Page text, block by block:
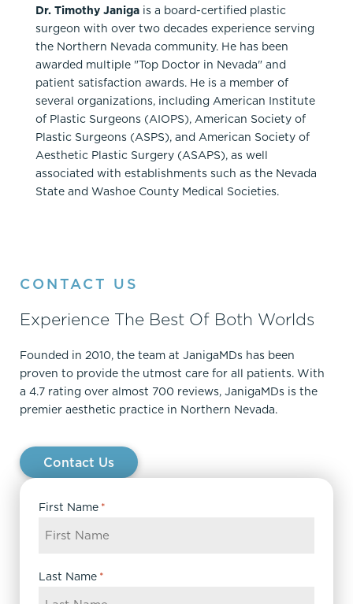
Dr. Timothy Janiga is a board-certified plastic
surgeon with over two decades experience serving
the Northern Nevada community. He has been
awarded multiple "Top Doctor in Nevada" and
patient satisfaction awards. He is a member of
several organizations, including American Institute
of Plastic Surgeons (AIOPS), American Society of
Plastic Surgeons (ASPS), and American Society of
Aesthetic Plastic Surgery (ASAPS), as well
associated with establishments such as the Nevada
State and Washoe County Medical Societies.
CONTACT US
Experience The Best Of Both Worlds
Founded in 2010, the team at JanigaMDs has been
proven to provide the utmost care for all patients. With
a 4.7 rating over almost 700 reviews, JanigaMDs is the
premier aesthetic practice in Northern Nevada.
Contact Us
First Name *
Last Name *